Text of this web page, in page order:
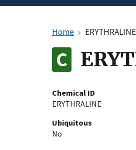
Home ERYTHRALINE
Chemical ID
ERYTHRALINE
Ubiquitous
No